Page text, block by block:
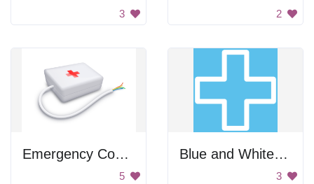
3 2
Emergency Computer Kit
5
Blue and White Plus Icon
3